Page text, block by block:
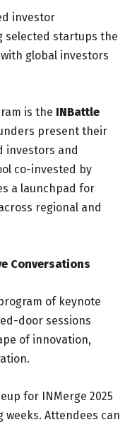
investor
selected startups the
global investors
is the INBattle
present their
investors and
co-invested by
a launchpad for
regional and
Conversations
of keynote
door sessions
of innovation,
for INMerge 2025
Attendees can